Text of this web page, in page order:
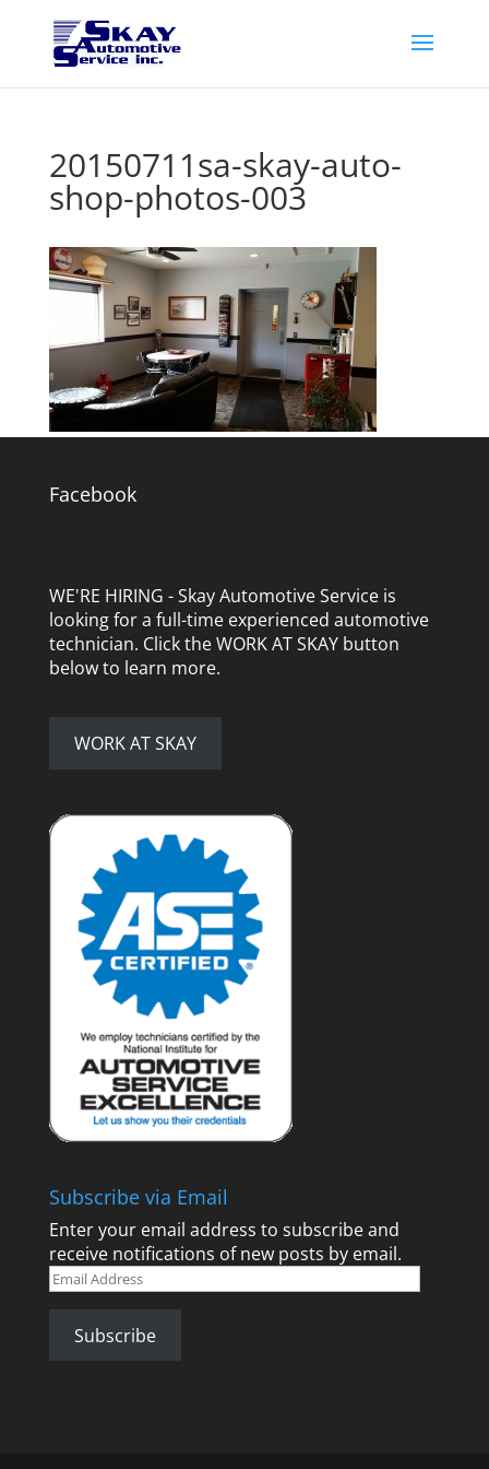
20150711sa-skay-auto-
shop-photos-003
Facebook
WE'RE HIRING - Skay Automotive Service is
looking for a full-time experienced automotive
technician. Click the WORK AT SKAY button
below to learn more.
WORK AT SKAY
Subscribe via Email
Enter your email address to subscribe and
receive notifications of new posts by email.
Email
Subscribe